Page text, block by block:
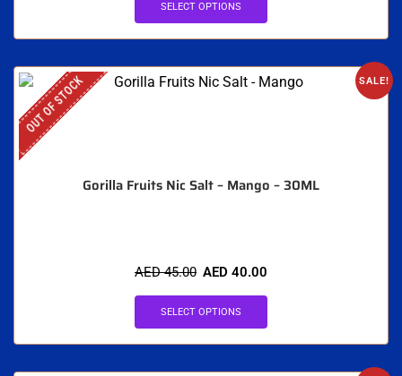
SELECT OPTIONS
SALE!
OUT OF STOCK
Gorilla Fruits Nic Salt – Mango – 30ML
AED45.00 AED 40.00
SELECT OPTIONS